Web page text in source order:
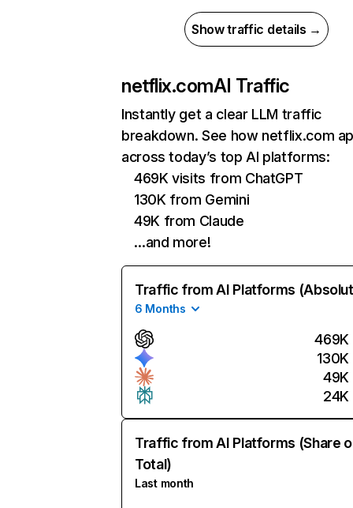
Show traffic details →
netflix.comAI Traffic
Instantly get a clear LLM traffic
breakdown. See how netflix.com
across today’s top AI platforms:
469K visits from ChatGPT
130K from Gemini
49K from Claude
…and more!
Traffic from AI Platforms
6 Months
469K
130K
49K
24K
Traffic from AI Platforms (Share
Total)
Last month